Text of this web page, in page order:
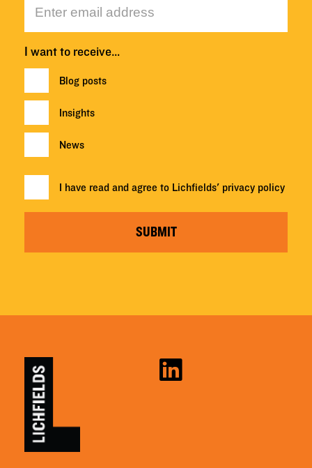
I want to receive…
Blog posts
Insights
News
I have read and agree to Lichfields' privacy policy
SUBMIT